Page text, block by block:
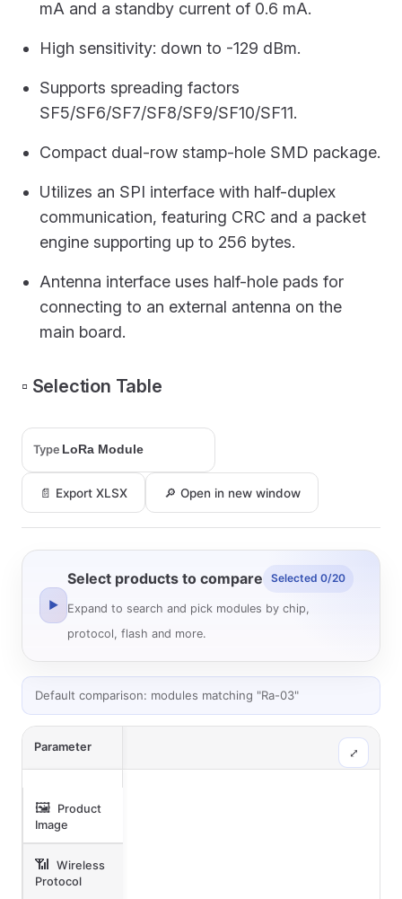
mA and a standby current of 0.6 mA.
High sensitivity: down to -129 dBm.
Supports spreading factors
SF5/SF6/SF7/SF8/SF9/SF10/SF11.
Compact dual-row stamp-hole SMD package.
Utilizes an SPI interface with half-duplex
communication, featuring CRC and a packet
engine supporting up to 256 bytes.
Antenna interface uses half-hole pads for
connecting to an external antenna on the
main board.
▫️ Selection Table
Type
📄 Export XLSX 🔎 Open in new window
▶
Select products to compare Selected 0/20
Expand to search and pick modules by chip,
protocol, flash and more.
Default comparison: modules matching "Ra-03"
⤢
Parameter
🖼️
Product
Image
📶 Wireless
Protocol